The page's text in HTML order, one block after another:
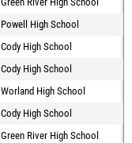
Powell High School
Cody High School
Cody High School
Worland High School
Cody High School
Green River High School